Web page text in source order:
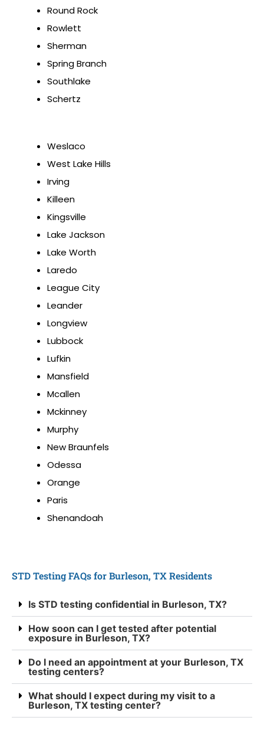
Round Rock
Rowlett
Sherman
Spring Branch
Southlake
Schertz
Weslaco
West Lake Hills
Irving
Killeen
Kingsville
Lake Jackson
Lake Worth
Laredo
League City
Leander
Longview
Lubbock
Lufkin
Mansfield
Mcallen
Mckinney
Murphy
New Braunfels
Odessa
Orange
Paris
Shenandoah
STD Testing FAQs for Burleson, TX Residents
Is STD testing confidential in Burleson, TX?
How soon can I get tested after potential
exposure in Burleson, TX?
Do I need an appointment at your Burleson, TX
testing centers?
What should I expect during my visit to a
Burleson, TX testing center?